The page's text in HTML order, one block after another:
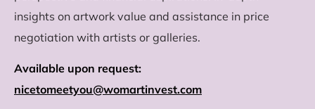
insights on artwork value and assistance in price
negotiation with artists or galleries.
Available upon request:
nicetomeetyou@womartinvest.com